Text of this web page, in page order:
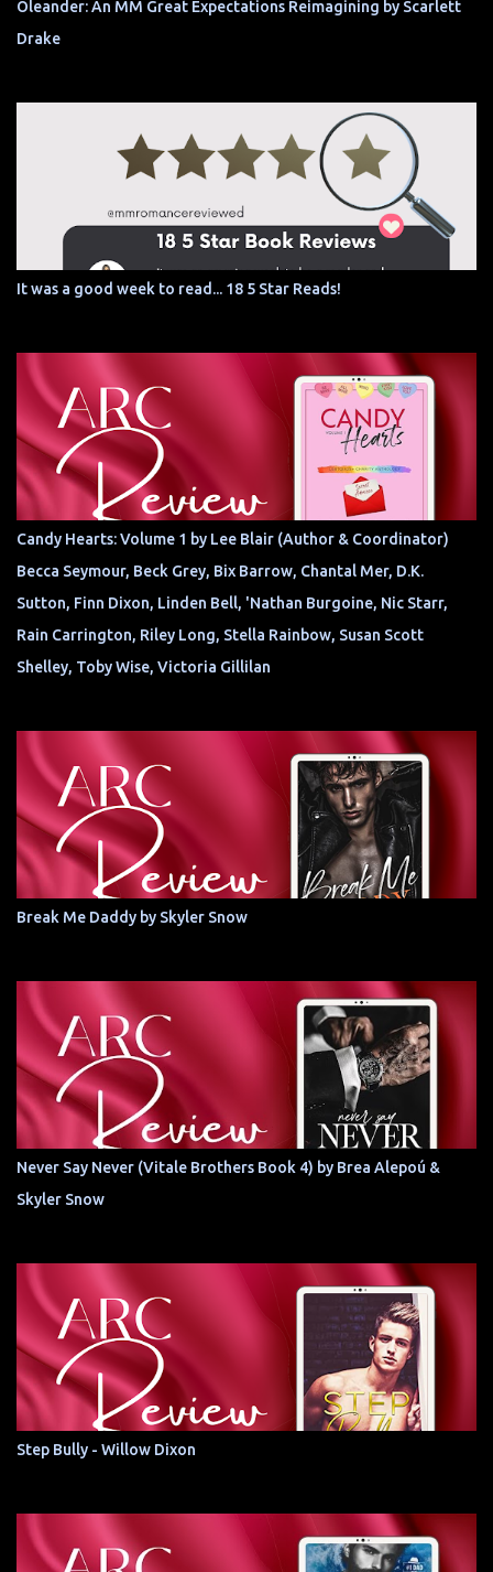
Oleander: An MM Great Expectations Reimagining by Scarlett
Drake
It was a good week to read... 18 5 Star Reads!
Candy Hearts: Volume 1 by Lee Blair (Author & Coordinator)
Becca Seymour, Beck Grey, Bix Barrow, Chantal Mer, D.K.
Sutton, Finn Dixon, Linden Bell, 'Nathan Burgoine, Nic Starr,
Rain Carrington, Riley Long, Stella Rainbow, Susan Scott
Shelley, Toby Wise, Victoria Gillilan
Break Me Daddy by Skyler Snow
Never Say Never (Vitale Brothers Book 4) by Brea Alepoú &
Skyler Snow
Step Bully - Willow Dixon